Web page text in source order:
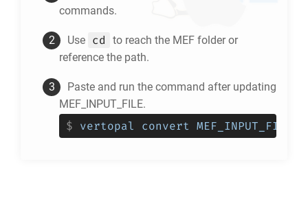
commands.
Use cd to reach the MEF folder or
reference the path.
Paste and run the command after updating
MEF_INPUT_FILE.
$ vertopal convert MEF_INPUT_FILE